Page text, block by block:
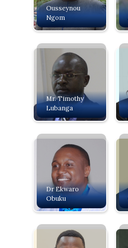
Ousseynou
Ngom
Mr. Timothy
Lubanga
Dr Ekwaro
Obuku